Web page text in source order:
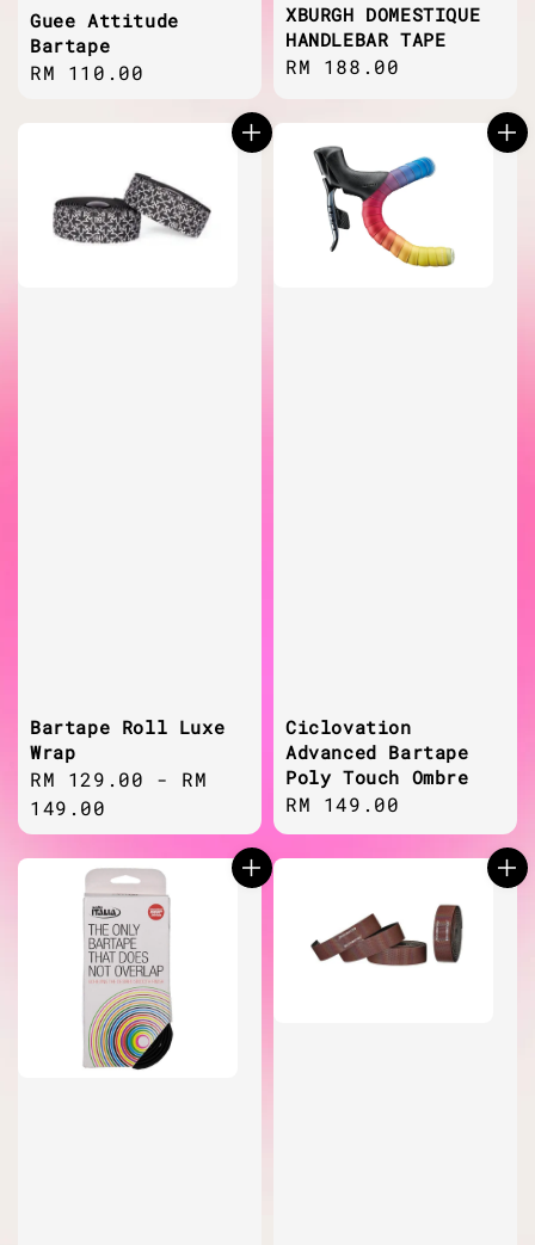
Guee Attitude
Bartape
Regular
RM 110.00
XBURGH DOMESTIQUE
HANDLEBAR TAPE
Regular
RM 188.00
Bartape Roll Luxe
Wrap
Regular
price
RM 129.00 - RM
149.00
Ciclovation
Advanced Bartape
Poly Touch Ombre
Regular
price
RM 149.00